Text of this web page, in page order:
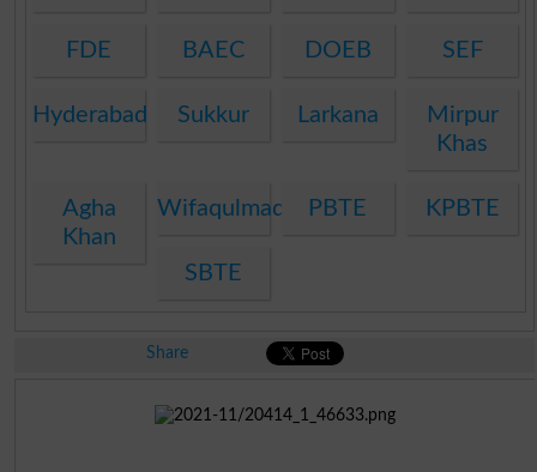
FDE BAEC DOEB SEF
Hyderabad Sukkur Larkana
Mirpur
Khas
Agha
Khan
WifaqulmadarisPBTE KPBTE
SBTE
Share